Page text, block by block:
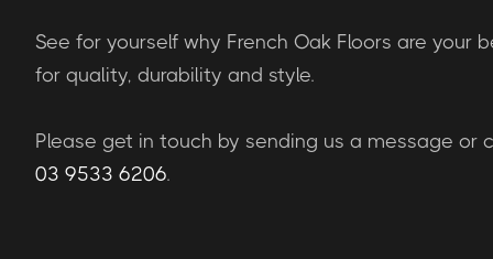
See for yourself why French Oak Floors are your
for quality, durability and style.
Please get in touch by sending us a message or
03 9533 6206.